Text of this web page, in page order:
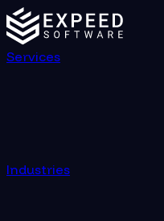
Services
Industries